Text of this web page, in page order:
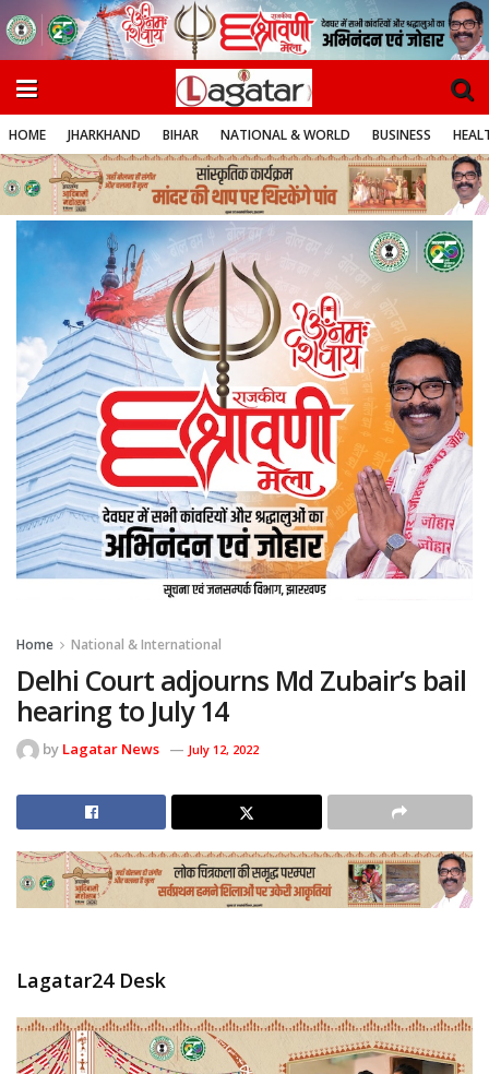
HOME JHARKHAND BIHAR NATIONAL & WORLD BUSINESS
Home National & International
Delhi Court adjourns Md Zubair’s bail
hearing to July 14
by Lagatar News July 12, 2022
Lagatar24 Desk